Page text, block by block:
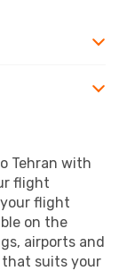
Tehran with
flight
flight
on the
airports and
that suits your